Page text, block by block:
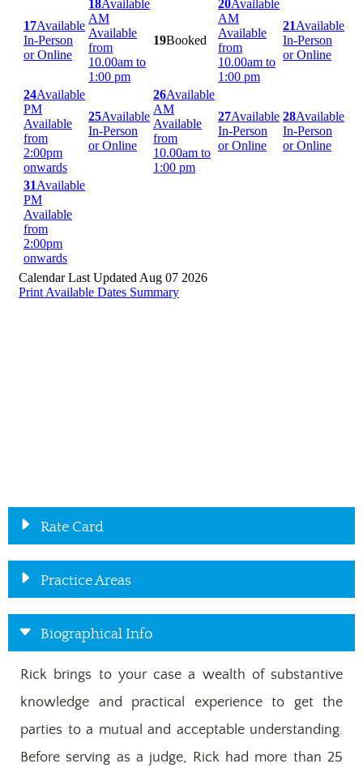
Rate Card
Practice Areas
Biographical Info
Rick brings to your case a wealth of substantive
knowledge and practical experience to get the
parties to a mutual and acceptable understanding.
Before serving as a judge, Rick had more than 25